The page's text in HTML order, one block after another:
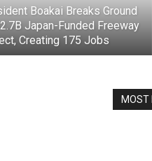
Boakai Breaks Ground
Japan-Funded Freeway
Creating 175 Jobs
MOST